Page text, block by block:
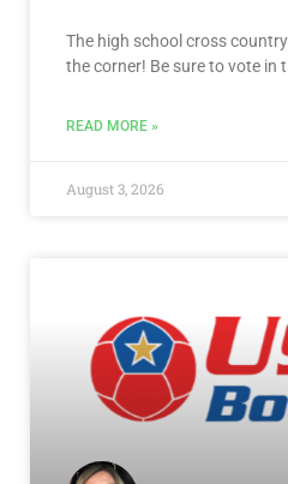
The high school cross
the corner! Be sure to vote in
READ MORE »
August 3, 2026